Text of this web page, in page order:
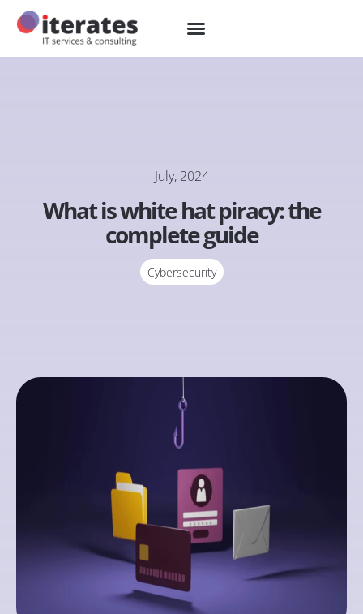
July, 2024
What is white hat piracy: the
complete guide
Cybersecurity